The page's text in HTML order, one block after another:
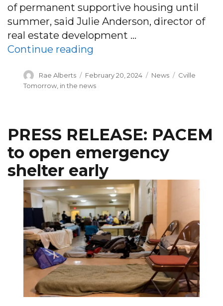
of permanent supportive housing until
summer, said Julie Anderson, director of
real estate development …
Continue reading
Author
Rae Alberts
Posted
on
February 20, 2024 Categories
News Tags
Cville
Tomorrow in the news
PRESS RELEASE: PACEM
to open emergency
shelter early